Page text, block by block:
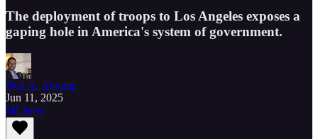
The deployment of troops to Los Angeles exposes a
gaping hole in America's system of government.
Neil A. Abrams
Jun 11, 2025
Listen